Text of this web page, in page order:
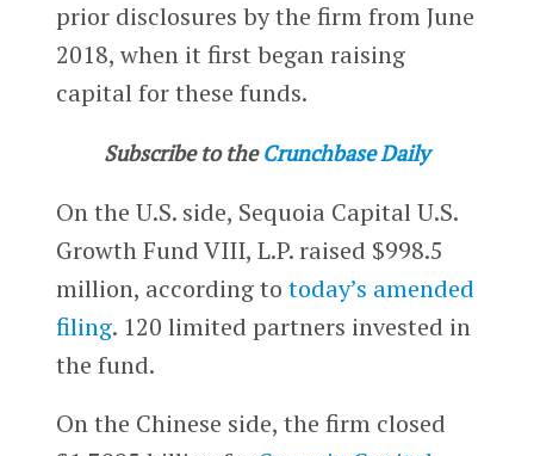
prior disclosures by the firm from June
2018, when it first began raising
capital for these funds.
Subscribe to the Crunchbase Daily
On the U.S. side, Sequoia Capital U.S.
Growth Fund VIII, L.P. raised $998.5
million, according to today’s amended
filing. 120 limited partners invested in
the fund.
On the Chinese side, the firm closed